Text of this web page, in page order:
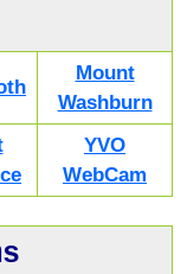
Mount
Washburn
YVO
WebCam